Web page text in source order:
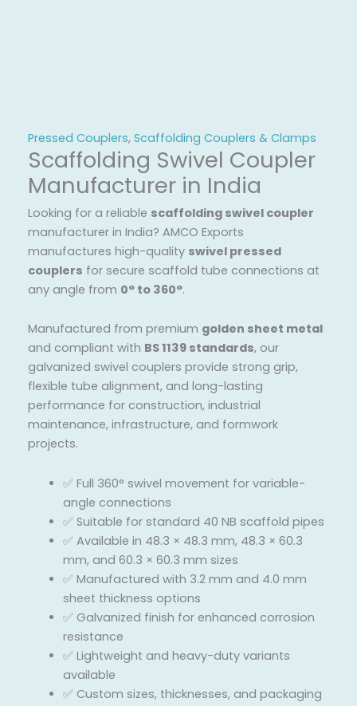
Pressed Couplers, Scaffolding Couplers & Clamps
Scaffolding Swivel Coupler
Manufacturer in India
Looking for a reliable scaffolding swivel coupler
manufacturer in India? AMCO Exports
manufactures high-quality swivel pressed
couplers for secure scaffold tube connections at
any angle from 0° to 360°.
Manufactured from premium golden sheet metal
and compliant with BS 1139 standards, our
galvanized swivel couplers provide strong grip,
flexible tube alignment, and long-lasting
performance for construction, industrial
maintenance, infrastructure, and formwork
projects.
✅ Full 360° swivel movement for variable-
angle connections
✅ Suitable for standard 40 NB scaffold pipes
✅ Available in 48.3 × 48.3 mm, 48.3 × 60.3
mm, and 60.3 × 60.3 mm sizes
✅ Manufactured with 3.2 mm and 4.0 mm
sheet thickness options
✅ Galvanized finish for enhanced corrosion
resistance
✅ Lightweight and heavy-duty variants
available
✅ Custom sizes, thicknesses, and packaging